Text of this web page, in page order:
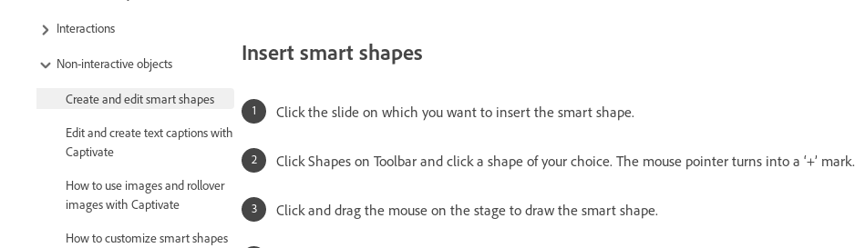
Interactions
Non-interactive objects
Create and edit smart shapes
Edit and create text captions with
Captivate
How to use images and rollover
images with Captivate
How to customize smart shapes
Insert smart shapes
Click the slide on which you want to insert the smart shape.
Click Shapes on Toolbar and click a shape of your choice. The mouse pointer turns into a ‘+’ mark.
Click and drag the mouse on the stage to draw the smart shape.